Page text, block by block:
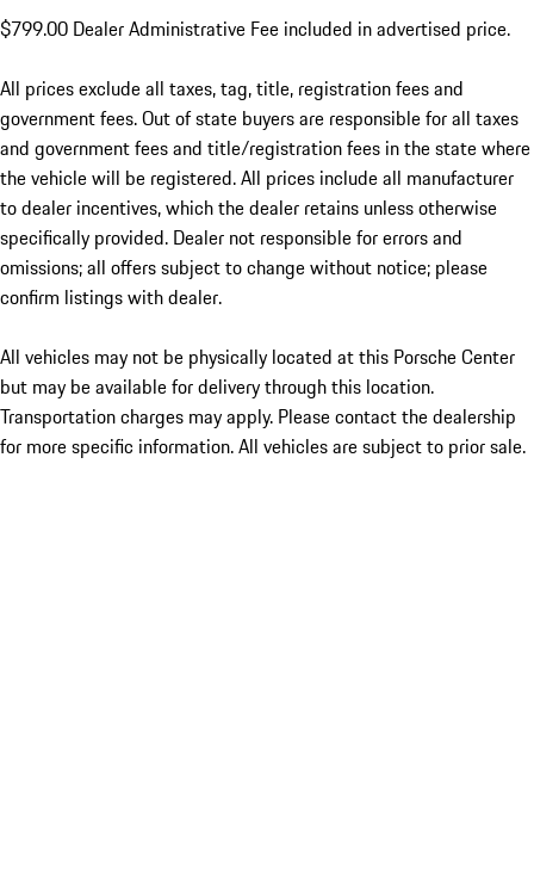
$799.00 Dealer Administrative Fee included in advertised price.
All prices exclude all taxes, tag, title, registration fees and
government fees. Out of state buyers are responsible for all taxes
and government fees and title/registration fees in the state where
the vehicle will be registered. All prices include all manufacturer
to dealer incentives, which the dealer retains unless otherwise
specifically provided. Dealer not responsible for errors and
omissions; all offers subject to change without notice; please
confirm listings with dealer.
All vehicles may not be physically located at this Porsche Center
but may be available for delivery through this location.
Transportation charges may apply. Please contact the dealership
for more specific information. All vehicles are subject to prior sale.